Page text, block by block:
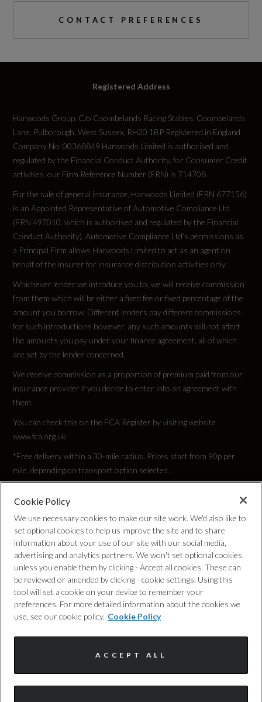
CONTACT PREFERENCES
Registered Address
Harwoods Group, C/o Coombelands Racing Stables, Coombelands
Lane, Pulborough, West Sussex, RH20 1BP Registered in England
Company No: 00368849 Harwoods Limited is authorised and
regulated by the Financial Conduct Authority, for Consumer Credit
activities, our Firm Reference Number (FRN) is 714708.
For the sale of general insurance, Harwoods Limited (FRN 677156)
is an Appointed Representative of Automotive Compliance Ltd
(FRN 497010, which is authorised and regulated by the Financial
Conduct Authority). Automotive Compliance Ltd’s permissions as
a Principal Firm allows Harwoods Limited to act as an agent on
behalf of the insurer for insurance distribution activities only.
Whichever lender we introduce you to, we will receive commission
from them which will be either a fixed fee or fixed percentage of the
amount you borrow. Different lenders pay different commissions
for such introductions however, any such amounts will not affect
the amounts you pay under your finance agreement, all of which
are set by the lender concerned.
We receive commission as a proportion of premium paid from our
insurance provider if you decide to enter into an agreement with
them.
You can check this on the FCA Register by visiting website
www.fca.org.uk.
*Free delivery within a 30-mile radius. Prices start from 90p per
mile, depending on transport option selected.
Cookie Policy
Complaints Procedure
Discretionary Commission Arrangements
Cookie Policy
We use necessary cookies to make our site work. We'd also like to
set optional cookies to help us improve the site and to share
information about your use of our site with our social media,
advertising and analytics partners. We won't set optional cookies
unless you enable them by clicking - Accept all cookies. These can
be reviewed or amended by clicking - cookie settings. Using this
tool will set a cookie on your device to remember your
preferences. For more detailed information about the cookies we
use, see our cookie policy. Cookie Policy
ACCEPT ALL